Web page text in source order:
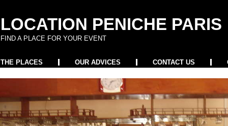
LOCATION PENICHE PARIS
FIND A PLACE FOR YOUR EVENT
THE PLACES OUR ADVICES CONTACT US